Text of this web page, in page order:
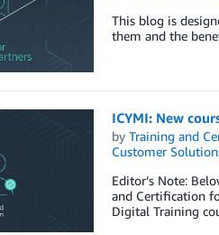
This blog is
them and the
ICYMI: New
by Training and
Customer
Editor’s Note:
and Certification
Digital Training